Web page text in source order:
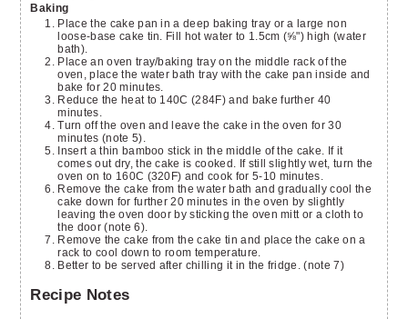
Baking
Place the cake pan in a deep baking tray or a large non
loose-base cake tin. Fill hot water to 1.5cm (⅝") high (water
bath).
Place an oven tray/baking tray on the middle rack of the
oven, place the water bath tray with the cake pan inside and
bake for 20 minutes.
Reduce the heat to 140C (284F) and bake further 40
minutes.
Turn off the oven and leave the cake in the oven for 30
minutes (note 5).
Insert a thin bamboo stick in the middle of the cake. If it
comes out dry, the cake is cooked. If still slightly wet, turn the
oven on to 160C (320F) and cook for 5-10 minutes.
Remove the cake from the water bath and gradually cool the
cake down for further 20 minutes in the oven by slightly
leaving the oven door by sticking the oven mitt or a cloth to
the door (note 6).
Remove the cake from the cake tin and place the cake on a
rack to cool down to room temperature.
Better to be served after chilling it in the fridge. (note 7)
Recipe Notes